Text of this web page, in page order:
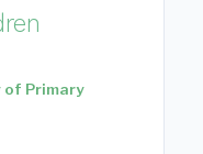
of Primary